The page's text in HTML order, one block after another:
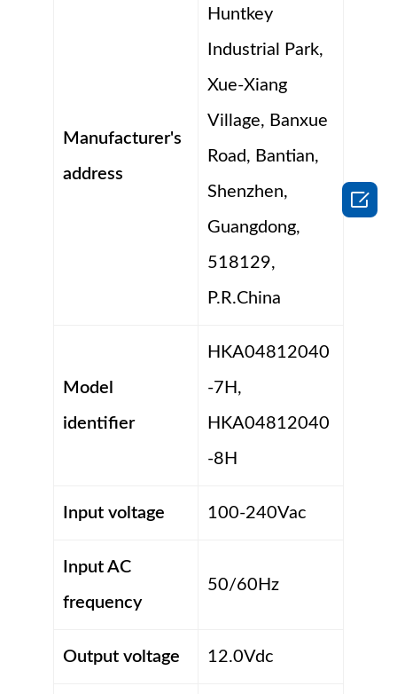
Manufacturer's
address
Huntkey
Industrial Park,
Xue-Xiang
Village, Banxue
Road, Bantian,
Shenzhen,
Guangdong,
518129,
P.R.China
Model
identifier
HKA04812040
-7H,
HKA04812040
-8H
Input voltage 100-240Vac
Input AC
frequency
50/60Hz
Output voltage 12.0Vdc
